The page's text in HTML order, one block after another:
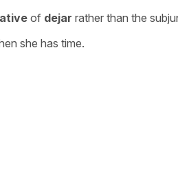
of dejar rather than the
she has time.